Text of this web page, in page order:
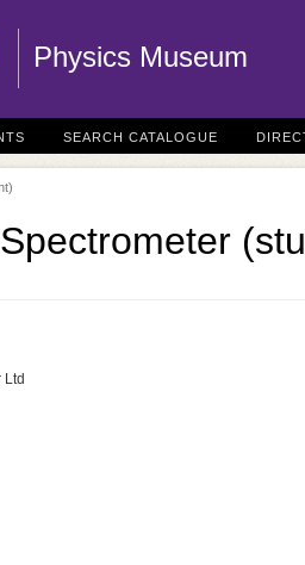
Physics Museum
SEARCH CATALOGUE
Ltd